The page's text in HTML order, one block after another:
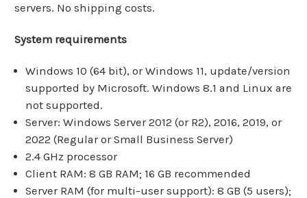
servers. No shipping costs.
System requirements
Windows 10 (64 bit), or Windows 11, update/version
supported by Microsoft. Windows 8.1 and Linux are
not supported.
Server: Windows Server 2012 (or R2), 2016, 2019, or
2022 (Regular or Small Business Server)
2.4 GHz processor
Client RAM: 8 GB RAM; 16 GB recommended
Server RAM (for multi-user support): 8 GB (5 users);